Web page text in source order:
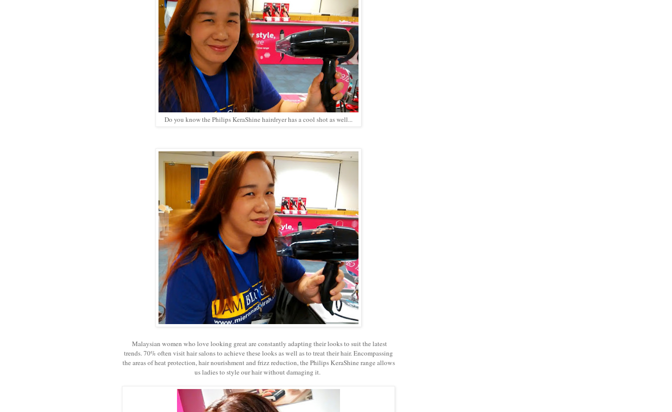
Do you know the Philips KeraShine hairdryer has a cool shot as well...
Malaysian women who love looking great are constantly adapting their looks to suit the latest
trends. 70% often visit hair salons to achieve these looks as well as to treat their hair. Encompassing
the areas of heat protection, hair nourishment and frizz reduction, the Philips KeraShine range allows
us ladies to style our hair without damaging it.